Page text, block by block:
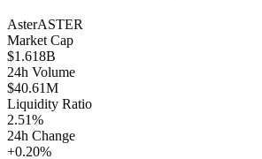
AsterASTER
Market Cap
$1.618B
24h Volume
$40.61M
Liquidity Ratio
2.51%
24h Change
+0.20%